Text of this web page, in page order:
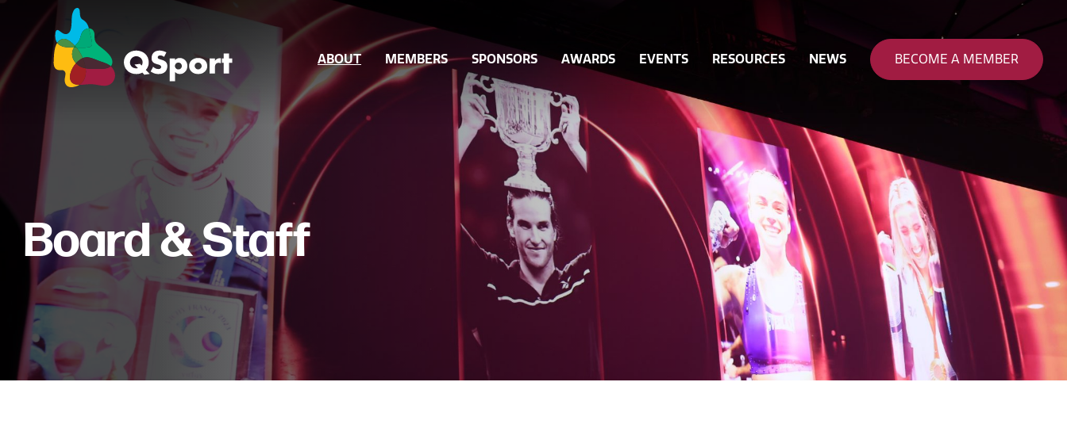
ABOUT
About Us
Board & Staff
Annual Reports
MEMBERS
Ordinary Members
Associate Members
SPONSORS AWARDS
Queensland Sport Awards
Past Sport Awards
Hall of Fame Nominations
Hall of Fame Inductees
Hall of Fame Legends
EVENTS RESOURCES
Governance
Integrity & Safety
Grants & Funding
Inclusion
Volunteering
Participation
Workforce Development
Innovation & Sustainability
NEWS BECOME A MEMBER
Board & Staff